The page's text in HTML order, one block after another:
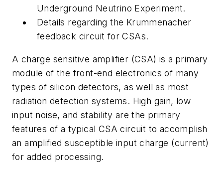
Underground Neutrino Experiment.
Details regarding the Krummenacher
feedback circuit for CSAs.
A charge sensitive amplifier (CSA) is a primary
module of the front-end electronics of many
types of silicon detectors, as well as most
radiation detection systems. High gain, low
input noise, and stability are the primary
features of a typical CSA circuit to accomplish
an amplified susceptible input charge (current)
for added processing.